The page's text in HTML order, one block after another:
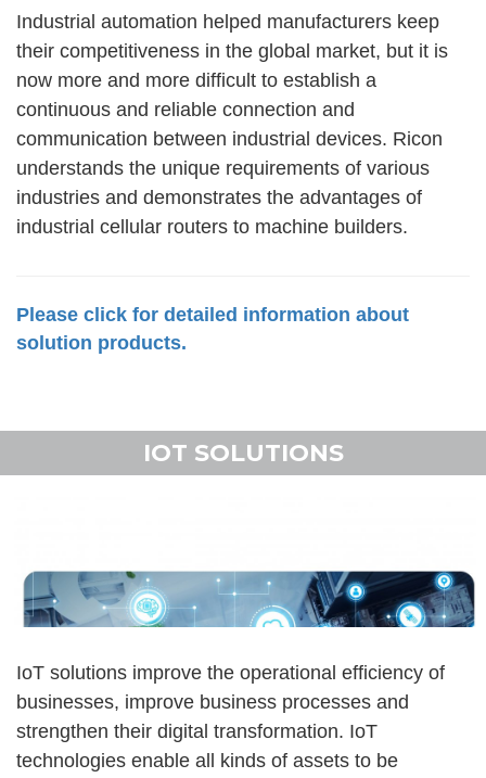
Industrial automation helped manufacturers keep
their competitiveness in the global market, but it is
now more and more difficult to establish a
continuous and reliable connection and
communication between industrial devices. Ricon
understands the unique requirements of various
industries and demonstrates the advantages of
industrial cellular routers to machine builders.
Please click for detailed information about
solution products.
IOT SOLUTIONS
IoT solutions improve the operational efficiency of
businesses, improve business processes and
strengthen their digital transformation. IoT
technologies enable all kinds of assets to be